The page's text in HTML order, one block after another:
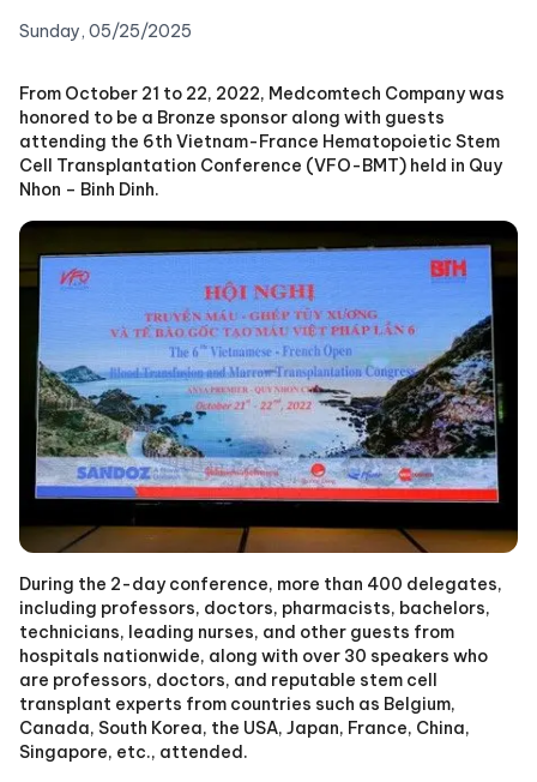
Sunday, 05/25/2025
From October 21 to 22, 2022, Medcomtech Company was
honored to be a Bronze sponsor along with guests
attending the 6th Vietnam-France Hematopoietic Stem
Cell Transplantation Conference (VFO-BMT) held in Quy
Nhon – Binh Dinh.
During the 2-day conference, more than 400 delegates,
including professors, doctors, pharmacists, bachelors,
technicians, leading nurses, and other guests from
hospitals nationwide, along with over 30 speakers who
are professors, doctors, and reputable stem cell
transplant experts from countries such as Belgium,
Canada, South Korea, the USA, Japan, France, China,
Singapore, etc., attended.